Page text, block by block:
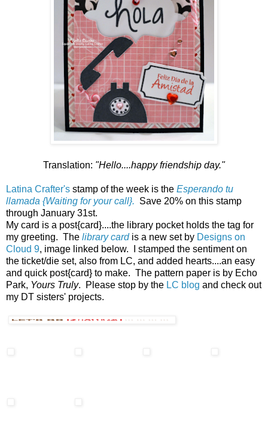
Translation: "Hello....happy friendship day."
Latina Crafter's stamp of the week is the Esperando tu
llamada {Waiting for your call}. Save 20% on this stamp
through January 31st.
My card is a post{card}....the library pocket holds the tag for
my greeting. The library cardis a new set by Designs on
Cloud 9, image linked below. I stamped the sentiment on
the ticket/die set, also from LC, and added hearts....an easy
and quick post{card} to make. The pattern paper is by Echo
Park, Yours Truly. Please stop by the LC blog and check out
my DT sisters' projects.